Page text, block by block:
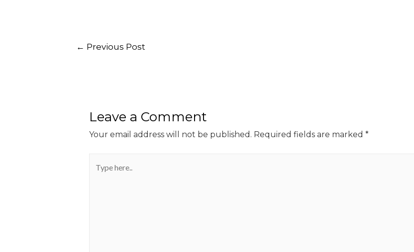
← Previous Post
Leave a Comment
Your email address will not be published. Required fields are marked *